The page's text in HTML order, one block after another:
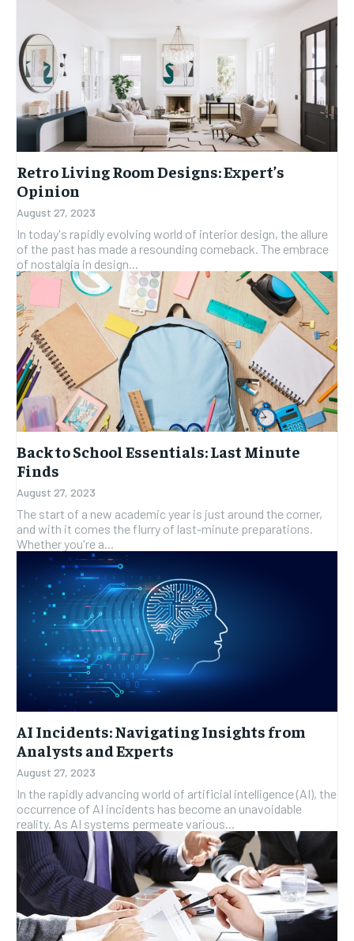
Retro Living Room Designs: Expert’s
Opinion
August 27, 2023
In today's rapidly evolving world of interior design, the allure
of the past has made a resounding comeback. The embrace
of nostalgia in design...
Back to School Essentials: Last Minute
Finds
August 27, 2023
The start of a new academic year is just around the corner,
and with it comes the flurry of last-minute preparations.
Whether you're a...
AI Incidents: Navigating Insights from
Analysts and Experts
August 27, 2023
In the rapidly advancing world of artificial intelligence (AI), the
occurrence of AI incidents has become an unavoidable
reality. As AI systems permeate various...